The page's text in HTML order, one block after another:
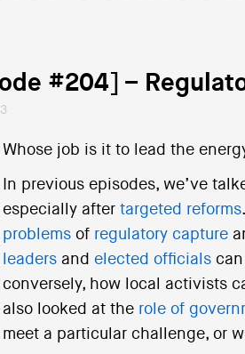
#204] –
Whose job is it to lead the
In previous episodes, we’ve
especially after targeted reforms
problemsof regulatory capture
leadersand elected officialscan
conversely, how local activists
also looked at the role of
meet a particular challenge, or